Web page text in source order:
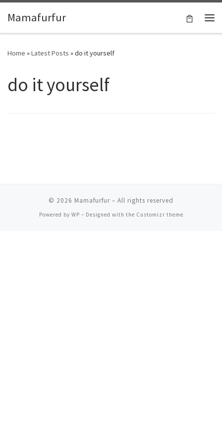
Skip to content
Mamafurfur
Home »Latest Posts »do it yourself
do it yourself
© 2026 Mamafurfur – All rights reserved
Powered by WP – Designed with the Customizr theme